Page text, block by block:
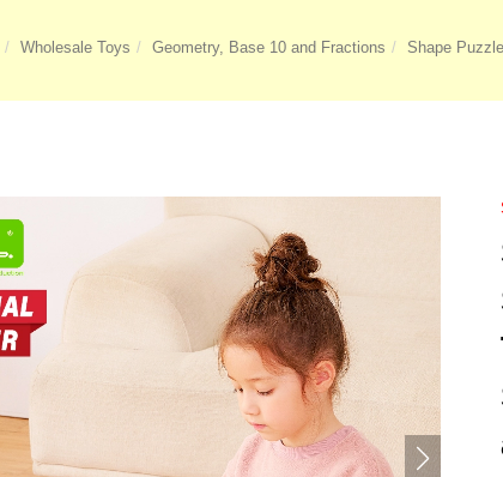
Wholesale Toys Geometry, Base 10 and Fractions Shape